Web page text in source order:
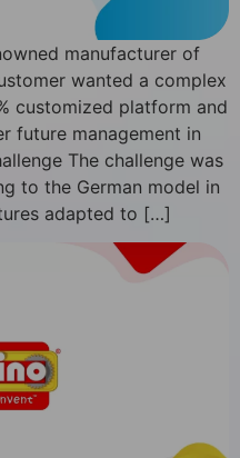
manufacturer of
wanted a complex
customized platform and
future management in
The challenge was
to the German model in
adapted to […]